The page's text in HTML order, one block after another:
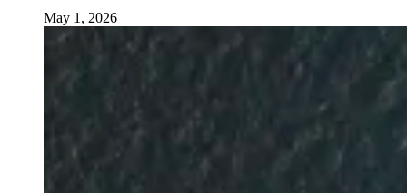
May 1, 2026